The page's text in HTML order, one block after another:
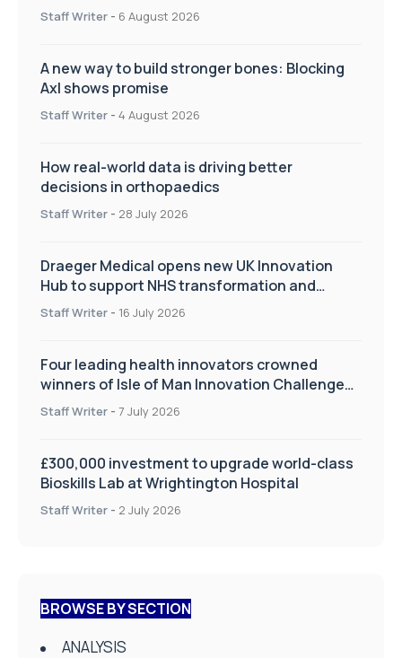
Staff Writer - 6 August 2026
A new way to build stronger bones: Blocking
Axl shows promise
Staff Writer - 4 August 2026
How real-world data is driving better
decisions in orthopaedics
Staff Writer - 28 July 2026
Draeger Medical opens new UK Innovation
Hub to support NHS transformation and
improve patient care
Staff Writer - 16 July 2026
Four leading health innovators crowned
winners of Isle of Man Innovation Challenge
on Health and Social Care
Staff Writer - 7 July 2026
£300,000 investment to upgrade world-class
Bioskills Lab at Wrightington Hospital
Staff Writer - 2 July 2026
BROWSE BY SECTION
ANALYSIS